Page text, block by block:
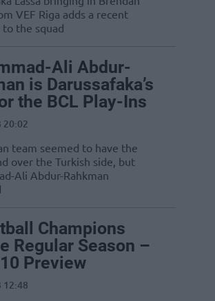
VEF Riga adds a recent
the squad
Ali Abdur-
is Darussafaka’s
the BCL Play-Ins
20:02
team seemed to have the
over the Turkish side, but
Ali Abdur-Rahkman
Champions
Regular Season –
Preview
12:48